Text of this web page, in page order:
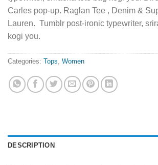
Carles pop-up. Raglan Tee , Denim &
Lauren. Tumblr post-ironic typewriter,
kogi you.
Categories: Tops Women
DESCRIPTION